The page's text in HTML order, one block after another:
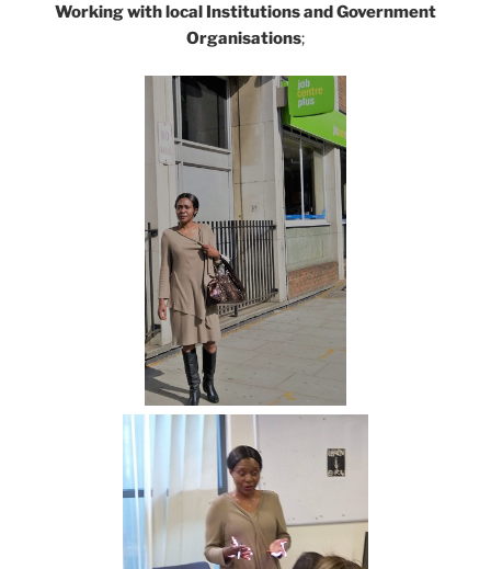
Working with local Institutions and Government
Organisations;